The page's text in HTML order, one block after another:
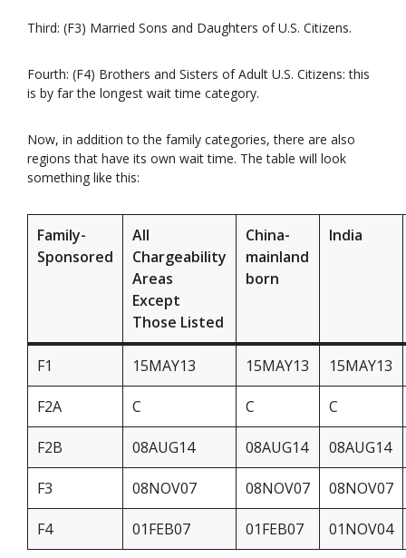
Third: (F3) Married Sons and Daughters of U.S. Citizens.
Fourth: (F4) Brothers and Sisters of Adult U.S. Citizens: this
is by far the longest wait time category.
Now, in addition to the family categories, there are also
regions that have its own wait time. The table will look
something like this:
Family-
Sponsored
All
Chargeability
Areas
Except
Those Listed
China-
mainland
born
India
F1 15MAY13 15MAY13 15MAY13
F2A C C C
F2B 08AUG14 08AUG14 08AUG14
F3 08NOV07 08NOV07 08NOV07
F4 01FEB07 01FEB07 01NOV04